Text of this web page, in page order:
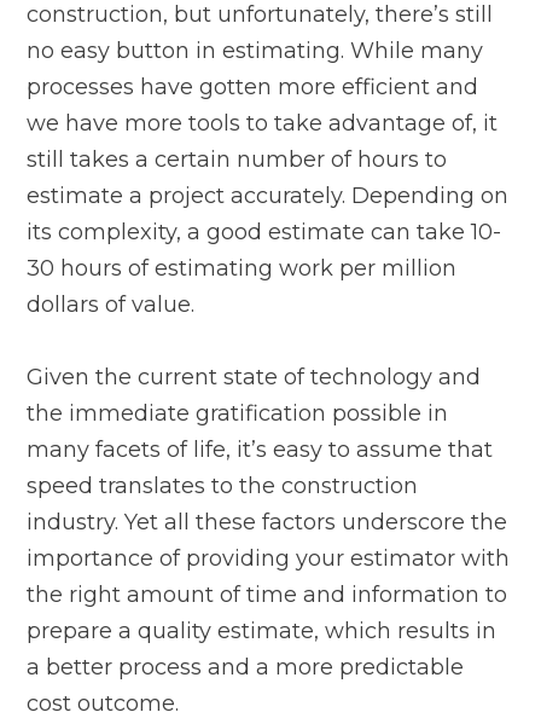
construction, but unfortunately, there’s still
no easy button in estimating. While many
processes have gotten more efficient and
we have more tools to take advantage of, it
still takes a certain number of hours to
estimate a project accurately. Depending on
its complexity, a good estimate can take 10-
30 hours of estimating work per million
dollars of value.
Given the current state of technology and
the immediate gratification possible in
many facets of life, it’s easy to assume that
speed translates to the construction
industry. Yet all these factors underscore the
importance of providing your estimator with
the right amount of time and information to
prepare a quality estimate, which results in
a better process and a more predictable
cost outcome.